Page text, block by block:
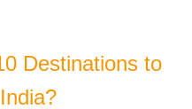
Destinations to